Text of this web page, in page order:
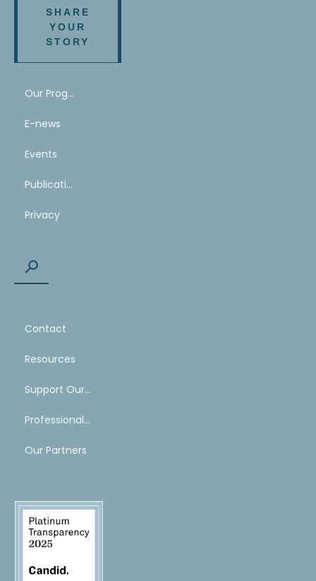
SHARE
YOUR
STORY
Our Program
E-news
Events
Publications
Privacy
Contact
Resources
Support Our Work
Professional Mentoring Network
Our Partners